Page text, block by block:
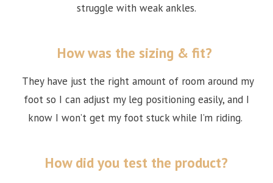
struggle with weak ankles.
How was the sizing & fit?
They have just the right amount of room around my
foot so I can adjust my leg positioning easily, and I
know I won’t get my foot stuck while I’m riding.
How did you test the product?